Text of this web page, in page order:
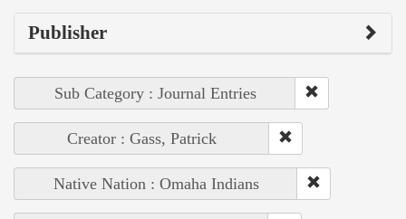
Publisher
Sub Category : Journal Entries
Creator : Gass, Patrick
Native Nation : Omaha Indians